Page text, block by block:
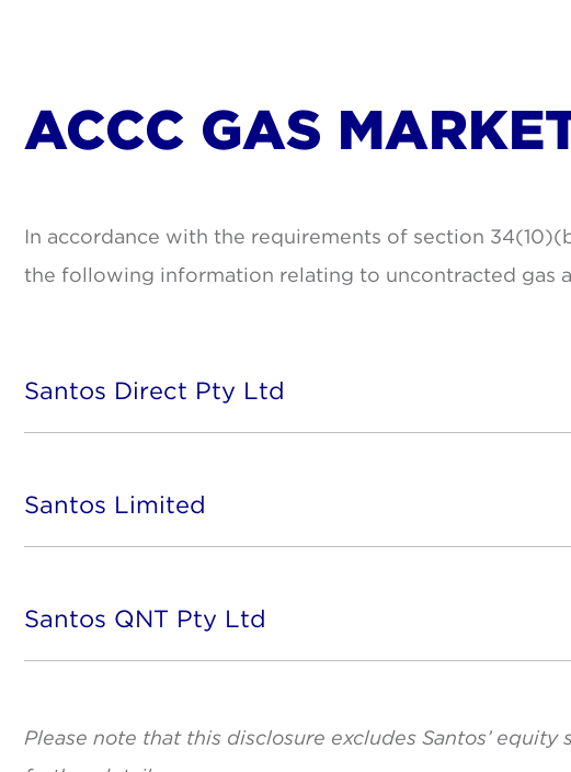
ACCC GAS
In accordance with the requirements of section
the following information relating to uncontracted gas
Santos Direct Pty Ltd
Santos Limited
Santos QNT Pty Ltd
Please note that this disclosure excludes Santos’